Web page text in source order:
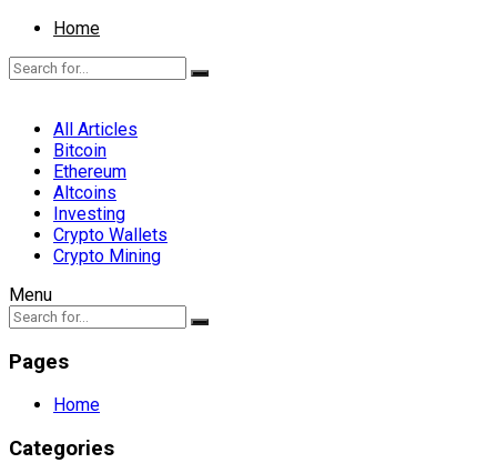
Home
All Articles
Bitcoin
Ethereum
Altcoins
Investing
Crypto Wallets
Crypto Mining
Menu
Pages
Home
Categories